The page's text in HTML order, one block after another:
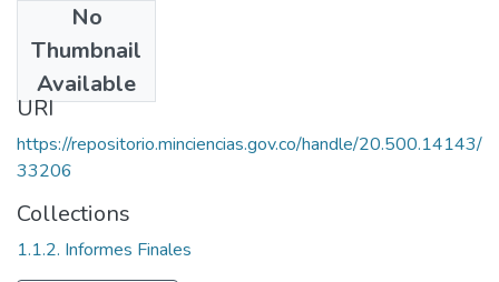
No
Thumbnail
Available
[2006-04-10]
URI
https://repositorio.minciencias.gov.co/handle/20.500.14143/
33206
Collections
1.1.2. Informes Finales